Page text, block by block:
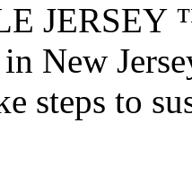
JERSEY
New
steps to